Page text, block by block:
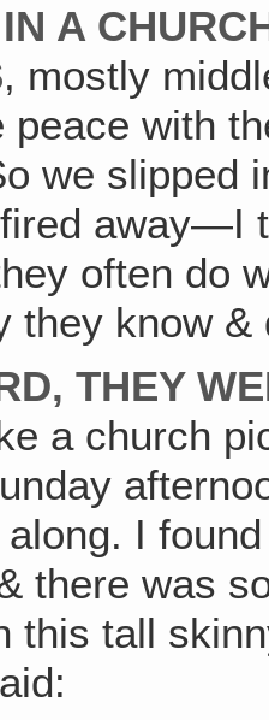
A
, mostly
peace with
we slipped
away—I
often do
they know &
THEY
a church
I
there was
this tall